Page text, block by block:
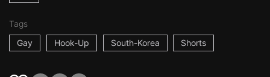
Tags
Gay
Hook-Up South-Korea Shorts